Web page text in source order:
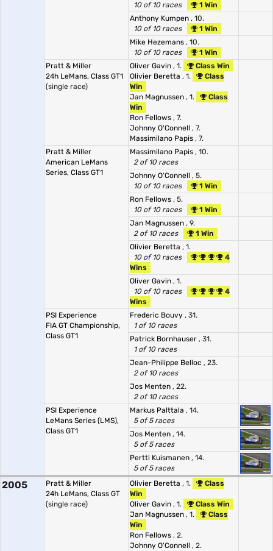
10 of 10 races
1 Win
Anthony Kumpen , 10.
10 of 10 races
1 Win
Mike Hezemans , 10.
10 of 10 races
1 Win
Pratt & Miller
24h LeMans, Class GT1
(single race)
Oliver Gavin , 1.
Class Win
Olivier Beretta , 1.
Class
Win
Jan Magnussen , 1.
Class
Win
Ron Fellows , 7.
Johnny O'Connell , 7.
Massimilano Papis , 7.
Pratt & Miller
American LeMans
Series, Class GT1
Massimilano Papis , 10.
2 of 10 races
Johnny O'Connell , 5.
10 of 10 races
1 Win
Ron Fellows , 5.
10 of 10 races
1 Win
Jan Magnussen , 9.
2 of 10 races
1 Win
Olivier Beretta , 1.
10 of 10 races
4
Wins
Oliver Gavin , 1.
10 of 10 races
4
Wins
PSI Experience
FIA GT Championship,
Class GT1
Frederic Bouvy , 31.
1 of 10 races
Patrick Bornhauser , 31.
1 of 10 races
Jean-Philippe Belloc , 23.
2 of 10 races
Jos Menten , 22.
2 of 10 races
PSI Experience
LeMans Series (LMS),
Class GT1
Markus Palttala , 14.
5 of 5 races
Jos Menten , 14.
5 of 5 races
Pertti Kuismanen , 14.
5 of 5 races
2005
Pratt & Miller
24h LeMans, Class GT
(single race)
Olivier Beretta , 1.
Class
Win
Oliver Gavin , 1.
Class Win
Jan Magnussen , 1.
Class
Win
Ron Fellows , 2.
Johnny O'Connell , 2.